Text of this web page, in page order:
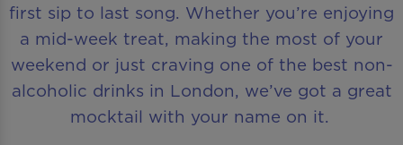
first sip to last song. Whether you’re enjoying
a mid-week treat, making the most of your
weekend or just craving one of the best non-
alcoholic drinks in London, we’ve got a great
mocktail with your name on it.